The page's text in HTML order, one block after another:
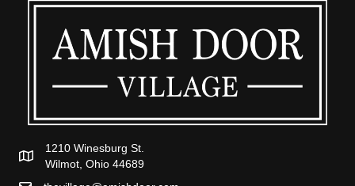
1210 Winesburg St.
Wilmot, Ohio 44689